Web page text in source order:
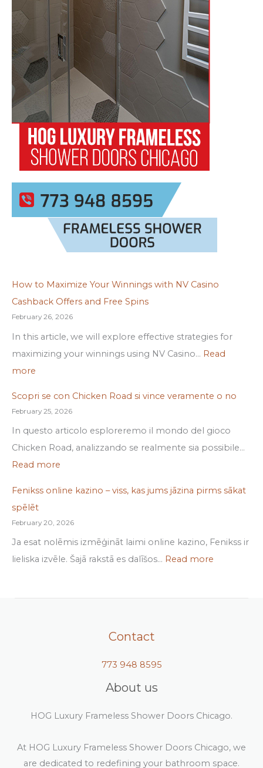
How to Maximize Your Winnings with NV Casino
Cashback Offers and Free Spins
February 26, 2026
In this article, we will explore effective strategies for
maximizing your winnings using NV Casino… Read
more
Scopri se con Chicken Road si vince veramente o no
February 25, 2026
In questo articolo esploreremo il mondo del gioco
Chicken Road, analizzando se realmente sia possibile…
Read more
Fenikss online kazino – viss, kas jums jāzina pirms sākat
spēlēt
February 20, 2026
Ja esat nolēmis izmēģināt laimi online kazino, Fenikss ir
lieliska izvēle. Šajā rakstā es dalīšos… Read more
Contact
773 948 8595
About us
HOG Luxury Frameless Shower Doors Chicago.
At HOG Luxury Frameless Shower Doors Chicago, we
are dedicated to redefining your bathroom space.